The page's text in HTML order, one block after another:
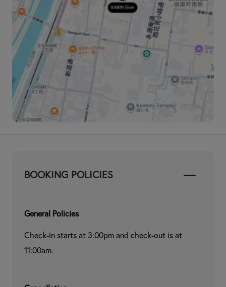
BOOKING POLICIES
General Policies
Check-in starts at 3:00pm and check-out is at
11:00am.